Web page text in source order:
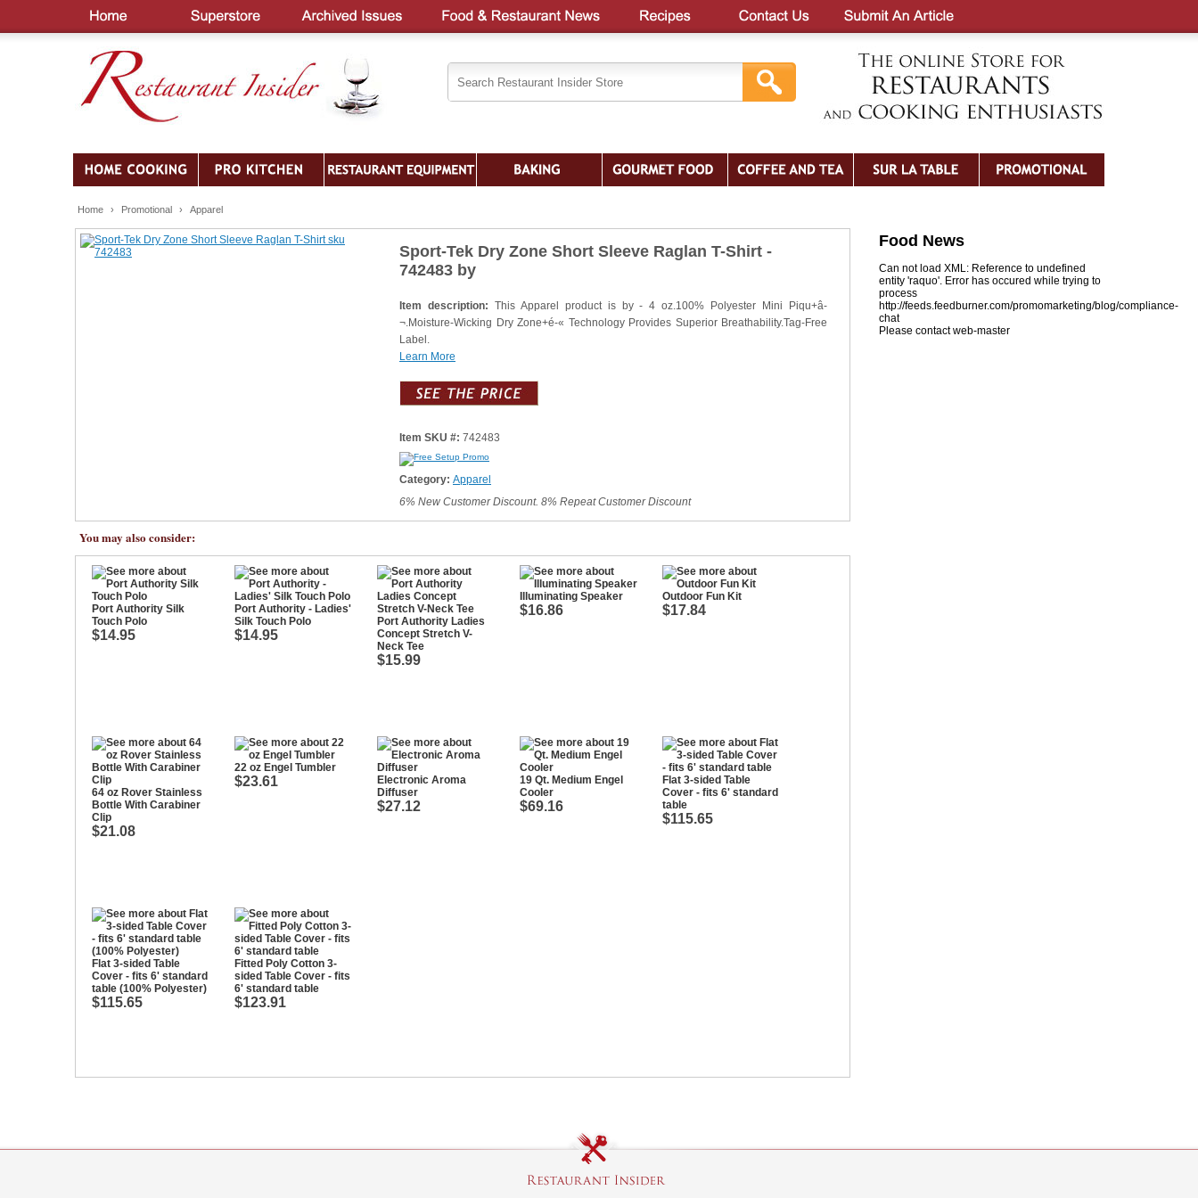
Home › Promotional › Apparel
Sport-Tek Dry Zone Short Sleeve Raglan T-Shirt -
742483 by
Item description: This Apparel product is by - 4 oz.100% Polyester Mini Piqu+â-
¬.Moisture-Wicking Dry Zone+é-« Technology Provides Superior Breathability.Tag-Free
Label.
Learn More
Item SKU #: 742483
Category: Apparel
6% New Customer Discount. 8% Repeat Customer Discount
You may also consider:
Port Authority Silk
Touch Polo
$14.95
Port Authority - Ladies'
Silk Touch Polo
$14.95
Port Authority Ladies
Concept Stretch V-
Neck Tee
$15.99
Illuminating Speaker
$16.86
Outdoor Fun Kit
$17.84
64 oz Rover Stainless
Bottle With Carabiner
Clip
$21.08
22 oz Engel Tumbler
$23.61
Electronic Aroma
Diffuser
$27.12
19 Qt. Medium Engel
Cooler
$69.16
Flat 3-sided Table
Cover - fits 6' standard
table
$115.65
Flat 3-sided Table
Cover - fits 6' standard
table (100% Polyester)
$115.65
Fitted Poly Cotton 3-
sided Table Cover - fits
6' standard table
$123.91
Food News
Can not load XML: Reference to undefined
entity 'raquo'. Error has occured while trying to
process
http://feeds.feedburner.com/promomarketing/blog/compliance-
chat
Please contact web-master